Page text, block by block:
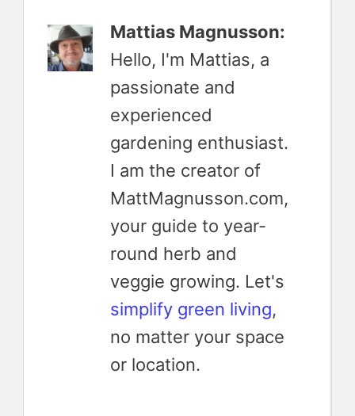
Mattias Magnusson:
Hello, I'm Mattias, a
passionate and
experienced
gardening enthusiast.
I am the creator of
MattMagnusson.com,
your guide to year-
round herb and
veggie growing. Let's
simplify green living,
no matter your space
or location.